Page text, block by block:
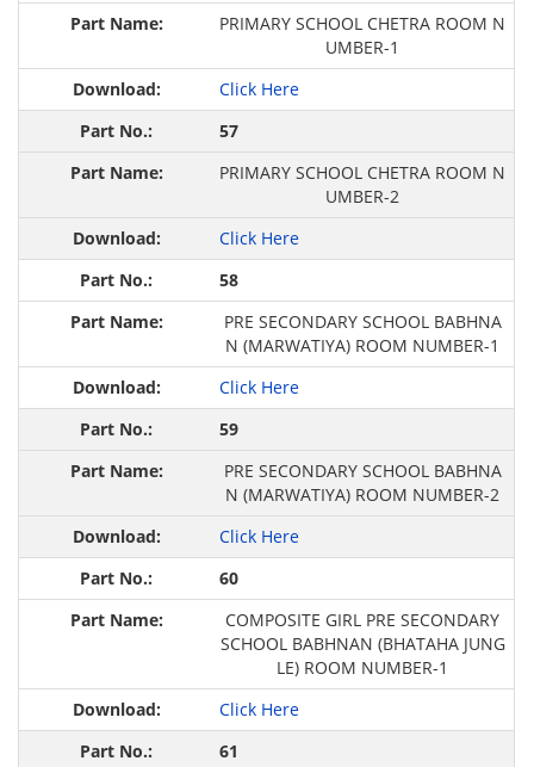
PRIMARY SCHOOL CHETRA ROOM N
UMBER-1
Click Here
57
PRIMARY SCHOOL CHETRA ROOM N
UMBER-2
Click Here
58
PRE SECONDARY SCHOOL BABHNA
N (MARWATIYA) ROOM NUMBER-1
Click Here
59
PRE SECONDARY SCHOOL BABHNA
N (MARWATIYA) ROOM NUMBER-2
Click Here
60
COMPOSITE GIRL PRE SECONDARY
SCHOOL BABHNAN (BHATAHA JUNG
LE) ROOM NUMBER-1
Click Here
61